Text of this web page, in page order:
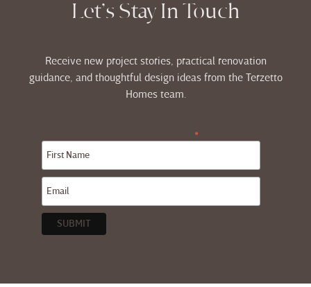
Let’s Stay In Touch
Receive new project stories, practical renovation
guidance, and thoughtful design ideas from the Terzetto
Homes team.
*indicates required